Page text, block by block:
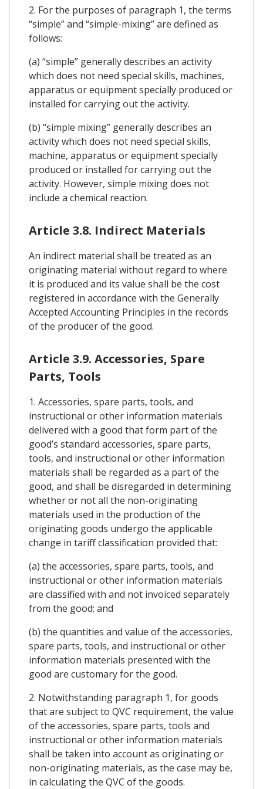
2. For the purposes of paragraph 1, the terms
“simple” and “simple-mixing” are defined as
follows:
(a) “simple” generally describes an activity
which does not need special skills, machines,
apparatus or equipment specially produced or
installed for carrying out the activity.
(b) “simple mixing” generally describes an
activity which does not need special skills,
machine, apparatus or equipment specially
produced or installed for carrying out the
activity. However, simple mixing does not
include a chemical reaction.
Article 3.8. Indirect Materials
An indirect material shall be treated as an
originating material without regard to where
it is produced and its value shall be the cost
registered in accordance with the Generally
Accepted Accounting Principles in the records
of the producer of the good.
Article 3.9. Accessories, Spare
Parts, Tools
1. Accessories, spare parts, tools, and
instructional or other information materials
delivered with a good that form part of the
good’s standard accessories, spare parts,
tools, and instructional or other information
materials shall be regarded as a part of the
good, and shall be disregarded in determining
whether or not all the non-originating
materials used in the production of the
originating goods undergo the applicable
change in tariff classification provided that:
(a) the accessories, spare parts, tools, and
instructional or other information materials
are classified with and not invoiced separately
from the good; and
(b) the quantities and value of the accessories,
spare parts, tools, and instructional or other
information materials presented with the
good are customary for the good.
2. Notwithstanding paragraph 1, for goods
that are subject to QVC requirement, the value
of the accessories, spare parts, tools and
instructional or other information materials
shall be taken into account as originating or
non-originating materials, as the case may be,
in calculating the QVC of the goods.